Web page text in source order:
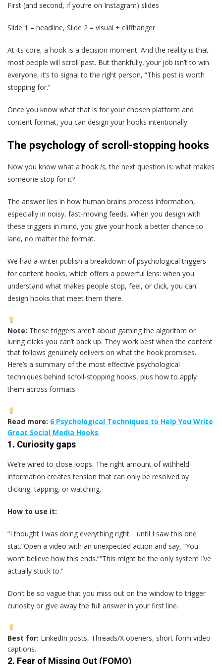
First (and second, if you’re on Instagram) slides
Slide 1 = headline, Slide 2 = visual + cliffhanger
At its core, a hook is a decision moment. And the reality is that
most people will scroll past. But thankfully, your job isn’t to win
everyone, it’s to signal to the right person, “This post is worth
stopping for.”
Once you know what that is for your chosen platform and
content format, you can design your hooks intentionally.
The psychology of scroll-stopping hooks
Now you know what a hook is, the next question is: what makes
someone stop for it?
The answer lies in how human brains process information,
especially in noisy, fast-moving feeds. When you design with
these triggers in mind, you give your hook a better chance to
land, no matter the format.
We had a writer publish a breakdown of psychological triggers
for content hooks, which offers a powerful lens: when you
understand what makes people stop, feel, or click, you can
design hooks that meet them there.
Note: These triggers aren’t about gaming the algorithm or
luring clicks you can’t back up. They work best when the content
that follows genuinely delivers on what the hook promises.
Here’s a summary of the most effective psychological
techniques behind scroll-stopping hooks, plus how to apply
them across formats.
Read more: 6 Psychological Techniques to Help You Write
Great Social Media Hooks
1. Curiosity gaps
We’re wired to close loops. The right amount of withheld
information creates tension that can only be resolved by
clicking, tapping, or watching.
How to use it:
“I thought I was doing everything right… until I saw this one
stat.”Open a video with an unexpected action and say, “You
won’t believe how this ends.”“This might be the only system I’ve
actually stuck to.”
Don’t be so vague that you miss out on the window to trigger
curiosity or give away the full answer in your first line.
Best for: LinkedIn posts, Threads/X openers, short-form video
captions.
2. Fear of Missing Out (FOMO)